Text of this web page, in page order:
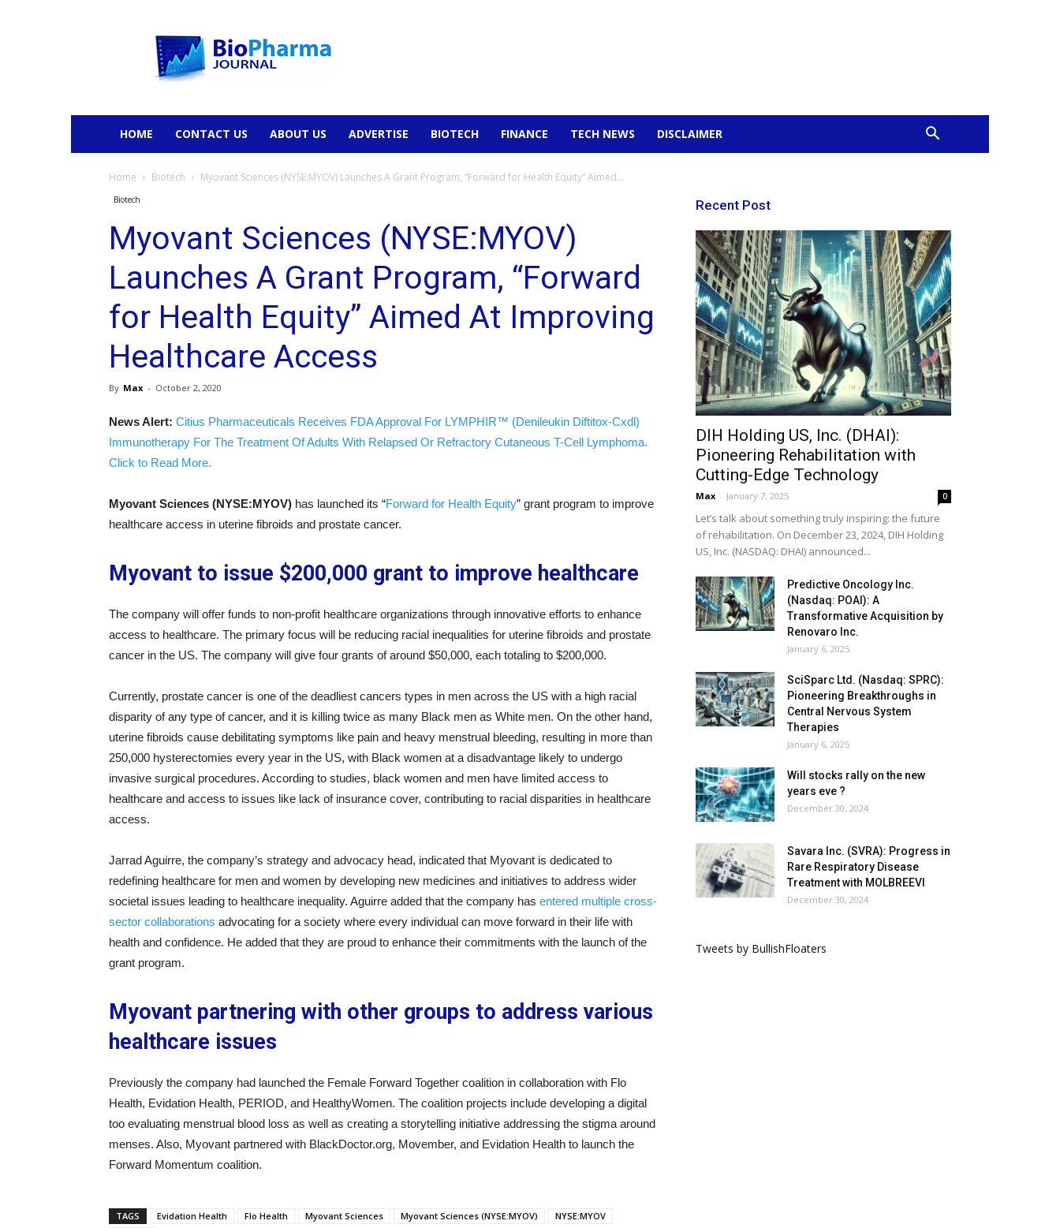
HOME CONTACT US ABOUT US ADVERTISE BIOTECH FINANCE TECH NEWS DISCLAIMER
Home Biotech Myovant Sciences (NYSE:MYOV) Launches A Grant Program, “Forward for Health Equity” Aimed...
Biotech
Myovant Sciences (NYSE:MYOV)
Launches A Grant Program, “Forward
for Health Equity” Aimed At Improving
Healthcare Access
By Max - October 2, 2020
News Alert: Citius Pharmaceuticals Receives FDA Approval For LYMPHIR™ (Denileukin Diftitox-Cxdl)
Immunotherapy For The Treatment Of Adults With Relapsed Or Refractory Cutaneous T-Cell Lymphoma.
Click to Read More.
Myovant Sciences (NYSE:MYOV) has launched its “Forward for Health Equity” grant program to improve
healthcare access in uterine fibroids and prostate cancer.
Myovant to issue $200,000 grant to improve healthcare
The company will offer funds to non-profit healthcare organizations through innovative efforts to enhance
access to healthcare. The primary focus will be reducing racial inequalities for uterine fibroids and prostate
cancer in the US. The company will give four grants of around $50,000, each totaling to $200,000.
Currently, prostate cancer is one of the deadliest cancers types in men across the US with a high racial
disparity of any type of cancer, and it is killing twice as many Black men as White men. On the other hand,
uterine fibroids cause debilitating symptoms like pain and heavy menstrual bleeding, resulting in more than
250,000 hysterectomies every year in the US, with Black women at a disadvantage likely to undergo
invasive surgical procedures. According to studies, black women and men have limited access to
healthcare and access to issues like lack of insurance cover, contributing to racial disparities in healthcare
access.
Jarrad Aguirre, the company’s strategy and advocacy head, indicated that Myovant is dedicated to
redefining healthcare for men and women by developing new medicines and initiatives to address wider
societal issues leading to healthcare inequality. Aguirre added that the company has entered multiple cross-
sector collaborations advocating for a society where every individual can move forward in their life with
health and confidence. He added that they are proud to enhance their commitments with the launch of the
grant program.
Myovant partnering with other groups to address various
healthcare issues
Previously the company had launched the Female Forward Together coalition in collaboration with Flo
Health, Evidation Health, PERIOD, and HealthyWomen. The coalition projects include developing a digital
too evaluating menstrual blood loss as well as creating a storytelling initiative addressing the stigma around
menses. Also, Myovant partnered with BlackDoctor.org, Movember, and Evidation Health to launch the
Forward Momentum coalition.
TAGS Evidation Health Flo Health Myovant Sciences Myovant Sciences (NYSE:MYOV)
NYSE:MYOV
Recent Post
DIH Holding US, Inc. (DHAI):
Pioneering Rehabilitation with
Cutting-Edge Technology
Max - January 7, 2025 0
Let’s talk about something truly inspiring: the future
of rehabilitation. On December 23, 2024, DIH Holding
US, Inc. (NASDAQ: DHAI) announced...
Predictive Oncology Inc.
(Nasdaq: POAI): A
Transformative Acquisition by
Renovaro Inc.
January 6, 2025
SciSparc Ltd. (Nasdaq: SPRC):
Pioneering Breakthroughs in
Central Nervous System
Therapies
January 6, 2025
Will stocks rally on the new
years eve ?
December 30, 2024
Savara Inc. (SVRA): Progress in
Rare Respiratory Disease
Treatment with MOLBREEVI
December 30, 2024
Tweets by BullishFloaters